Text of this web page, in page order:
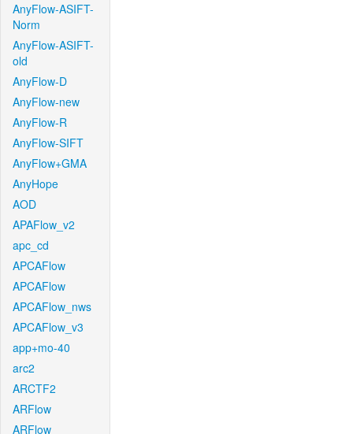
AnyFlow-ASIFT-
Norm
AnyFlow-ASIFT-
old
AnyFlow-D
AnyFlow-new
AnyFlow-R
AnyFlow-SIFT
AnyFlow+GMA
AnyHope
AOD
APAFlow_v2
apc_cd
APCAFlow
APCAFlow
APCAFlow_nws
APCAFlow_v3
app+mo-40
arc2
ARCTF2
ARFlow
ARFlow